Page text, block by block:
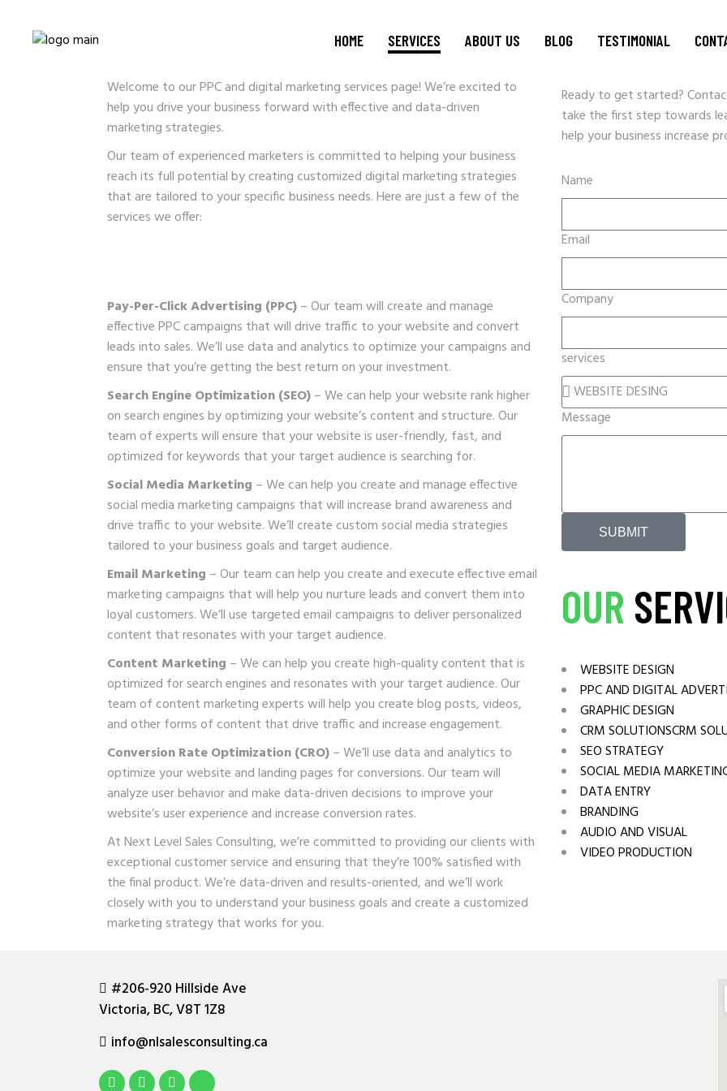
HOME SERVICES
CRM SOLUTIONS
GRAPHIC DESIGN & BRANDING
SEO STRATEGY
VIDEO PRODUCTION
HOSTING
EVENT PROMOTIONS
MEDIA SOLUTIONS
Cannabis
ABOUT US BLOG TESTIMONIAL
PPC AND DIGITAL MAKETING
Welcome to our PPC and digital marketing services page! We’re excited to
help you drive your business forward with effective and data-driven
marketing strategies.
Our team of experienced marketers is committed to helping your business
reach its full potential by creating customized digital marketing strategies
that are tailored to your specific business needs. Here are just a few of the
services we offer:
Pay-Per-Click Advertising (PPC)– Our team will create and manage
effective PPC campaigns that will drive traffic to your website and convert
leads into sales. We’ll use data and analytics to optimize your campaigns and
ensure that you’re getting the best return on your investment.
Search Engine Optimization (SEO)– We can help your website rank higher
on search engines by optimizing your website’s content and structure. Our
team of experts will ensure that your website is user-friendly, fast, and
optimized for keywords that your target audience is searching for.
Social Media Marketing – We can help you create and manage effective
social media marketing campaigns that will increase brand awareness and
drive traffic to your website. We’ll create custom social media strategies
tailored to your business goals and target audience.
Email Marketing – Our team can help you create and execute effective email
marketing campaigns that will help you nurture leads and convert them into
loyal customers. We’ll use targeted email campaigns to deliver personalized
content that resonates with your target audience.
Content Marketing – We can help you create high-quality content that is
optimized for search engines and resonates with your target audience. Our
team of content marketing experts will help you create blog posts, videos,
and other forms of content that drive traffic and increase engagement.
Conversion Rate Optimization (CRO)– We’ll use data and analytics to
optimize your website and landing pages for conversions. Our team will
analyze user behavior and make data-driven decisions to improve your
website’s user experience and increase conversion rates.
At Next Level Sales Consulting, we’re committed to providing our clients with
exceptional customer service and ensuring that they’re 100% satisfied with
the final product. We’re data-driven and results-oriented, and we’ll work
closely with you to understand your business goals and create a customized
marketing strategy that works for you.
Ready to get started?
take the first step towards
help your business increase
Name
Email
Company
services
Message
SUBMIT
OUR
WEBSITE DESIGN
PPC AND DIGITAL
GRAPHIC DESIGN
CRM SOLUTIONSCRM
SEO STRATEGY
SOCIAL MEDIA
DATA ENTRY
BRANDING
AUDIO AND VISUAL
VIDEO PRODUCTION
#206-920 Hillside Ave
Victoria, BC, V8T 1Z8
info@nlsalesconsulting.ca